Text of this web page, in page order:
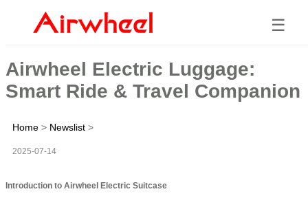
☰
Airwheel Electric Luggage:
Smart Ride & Travel Companion
Home > Newslist >
2025-07-14
Introduction to Airwheel Electric Suitcase